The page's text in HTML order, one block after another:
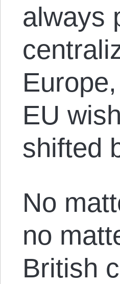
always
EU
shifted
No
no
British